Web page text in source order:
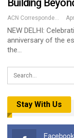
Building
ACN Correspondent
NEW DELHI:
anniversary of the
the…
Stay With Us
Facebook